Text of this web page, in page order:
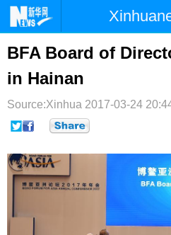
首页 时政
台湾
纪检 体育
文娱
博客
BFA Board of
in Hainan
Source:Xinhua 2017-03-24